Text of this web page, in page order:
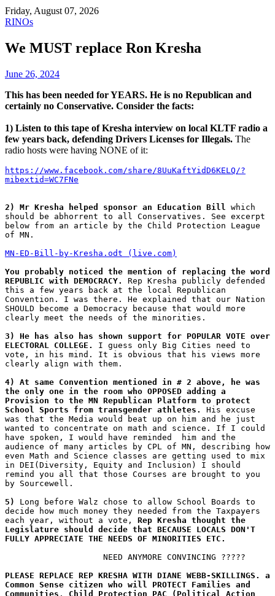
Friday, August 07, 2026
RINOs
We MUST replace Ron Kresha
June 26, 2024
This has been needed for YEARS. He is no Republican and
certainly no Conservative. Consider the facts:
1) Listen to this tape of Kresha interview on local KLTF radio a
few years back, defending Drivers Licenses for Illegals. The
radio hosts were having NONE of it:
https://www.facebook.com/share/8UuKaftYidD6KELQ/?
mibextid=WC7FNe
2) Mr Kresha helped sponsor an Education Bill which
should be abhorrent to all Conservatives. See excerpt
below from an article by the Child Protection League
of MN.
MN-ED-Bill-by-Kresha.odt (live.com)
You probably noticed the mention of replacing the word
REPUBLIC with DEMOCRACY.
Rep Kresha publicly defended
this a few years back at the local Republican
Convention. I was there. He explained that our Nation
SHOULD become a Democracy because that would more
clearly meet the needs of the minorities.
3) He has also has shown support for POPULAR VOTE over
ELECTORAL COLLEGE.
I guess only Big Cities need to
vote, in his mind. It is obvious that his views more
clearly align with them.
4) At same Convention mentioned in # 2 above, he was
the only one in the room who OPPOSED adding a
Provision to the MN Republican Platform to protect
School Sports from transgender athletes.
His excuse
was that the Media would beat up on him and he just
wanted to concentrate on math and science. If I could
have spoken, I would have reminded  him and the
audience of many articles by CPL of MN, describing how
even Math and Science classes are getting used to mix
in DEI(Diversity, Equity and Inclusion) I should
remind you all that those Courses are brought to you
by Sourcewell.
5)
Long before Walz chose to allow School Boards to
decide how much money they needed from the Taxpayers
each year, without a vote, Rep Kresha thought the
Legislature should decide that BECAUSE LOCALS DON'T
FULLY APPRECIATE THE NEEDS OF MINORITIES ETC.
                    NEED ANYMORE CONVINCING ?????
PLEASE REPLACE REP KRESHA WITH DIANE WEBB-SKILLINGS. a
Common Sense citizen who will PROTECT Families and
Communities . Child Protection PAC (Political Action